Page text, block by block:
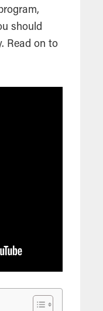
should
Read on to